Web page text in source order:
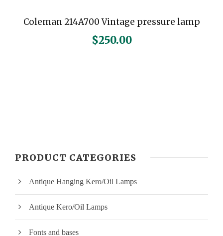
Coleman 214A700 Vintage pressure lamp
$250.00
PRODUCT CATEGORIES
Antique Hanging Kero/Oil Lamps
Antique Kero/Oil Lamps
Fonts and bases